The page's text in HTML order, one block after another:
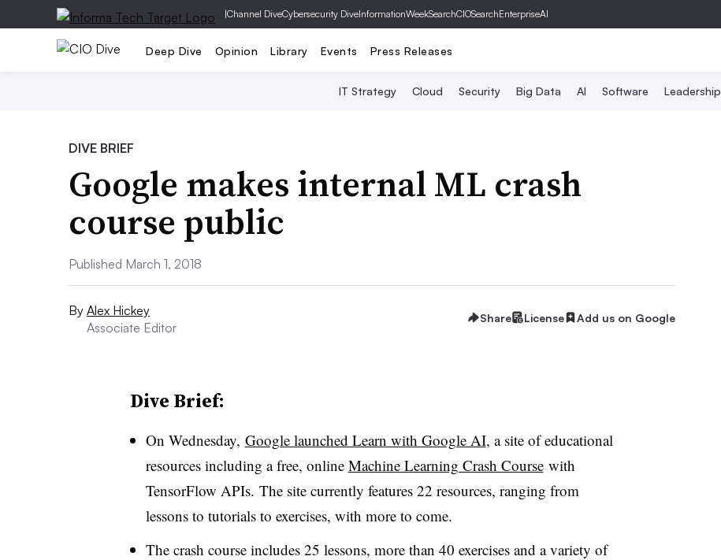
|Channel DiveCybersecurity DiveInformationWeekSearchCIOSearchEnterpriseAI
Deep Dive Opinion Library Events Press Releases
IT Strategy Cloud Security Big Data AI Software Leadership
DIVE BRIEF
Google makes internal ML crash
course public
Published March 1, 2018
By Alex Hickey
Associate Editor
Share License Add us on Google
Dive Brief:
On Wednesday, Google launched Learn with Google AI, a site of educational
resources including a free, online Machine Learning Crash Coursewith
TensorFlow APIs. The site currently features 22 resources, ranging from
lessons to tutorials to exercises, with more to come.
The crash course includes 25 lessons, more than 40 exercises and a variety of